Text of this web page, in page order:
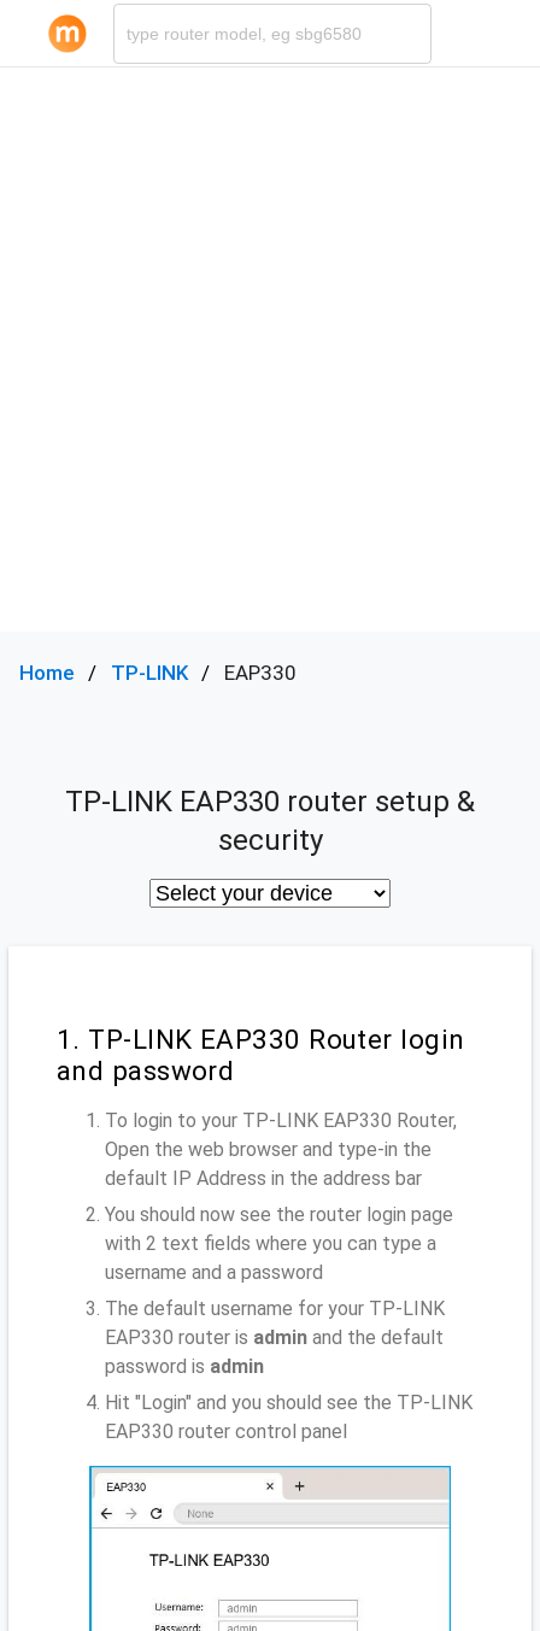
Home TP-LINK EAP330
TP-LINK EAP330 router setup &
security
1. TP-LINK EAP330 Router login
and password
To login to your TP-LINK EAP330 Router,
Open the web browser and type-in the
default IP Address in the address bar
You should now see the router login page
with 2 text fields where you can type a
username and a password
The default username for your TP-LINK
EAP330 router is admin and the default
password is admin
Hit "Login" and you should see the TP-LINK
EAP330 router control panel